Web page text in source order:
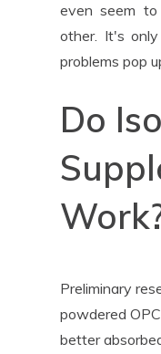
even seem to
other. It's
problems pop
Do
Preliminary
powdered
better